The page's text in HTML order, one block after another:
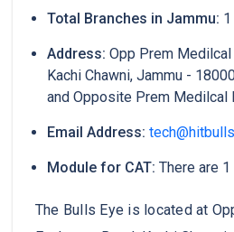
Total Branches in Jammu:
Address: Opp Prem Medilcal
Kachi Chawni, Jammu -
and Opposite Prem Medilcal
Email Address:
Module for CAT: There are
The Bulls Eye is located at